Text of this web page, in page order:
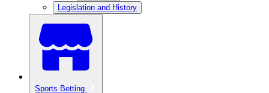
Legislation and History
Sports Betting